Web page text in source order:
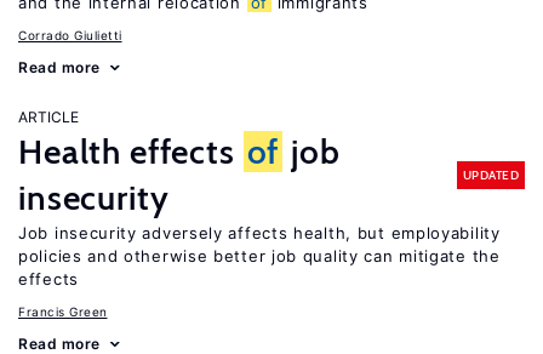
Corrado Giulietti
Read more
ARTICLE
Health effects of job
insecurity
UPDATED
Job insecurity adversely affects health, but employability
policies and otherwise better job quality can mitigate the
effects
Francis Green
Read more